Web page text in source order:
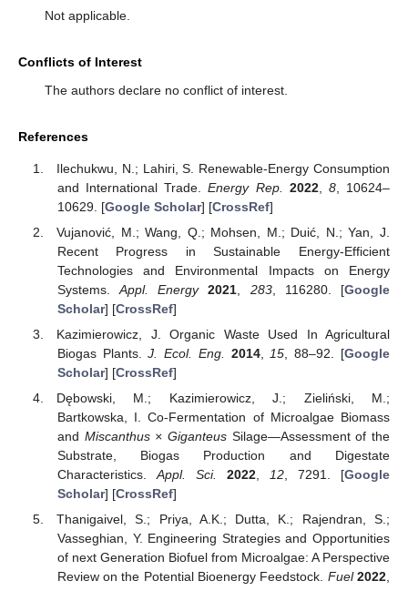
Not applicable.
Conflicts of Interest
The authors declare no conflict of interest.
References
Ilechukwu, N.; Lahiri, S. Renewable-Energy Consumption
and International Trade.Energy Rep. 2022, 8, 10624–
10629. [Google Scholar] [CrossRef]
Vujanović, M.; Wang, Q.; Mohsen, M.; Duić, N.; Yan, J.
Recent Progress in Sustainable Energy-Efficient
Technologies and Environmental Impacts on Energy
Systems.Appl. Energy 2021 283, 116280. [Google
Scholar] [CrossRef]
Kazimierowicz, J. Organic Waste Used In Agricultural
Biogas Plants.J. Ecol. Eng. 2014,15, 88–92. [Google
Scholar] [CrossRef]
Dębowski, M.; Kazimierowicz, J.; Zieliński, M.;
Bartkowska, I. Co-Fermentation of Microalgae Biomass
and Miscanthus × GiganteusSilage—Assessment of the
Substrate, Biogas Production and Digestate
Characteristics.Appl. Sci. 2022,12, 7291. [Google
Scholar] [CrossRef]
Thanigaivel, S.; Priya, A.K.; Dutta, K.; Rajendran, S.;
Vasseghian, Y. Engineering Strategies and Opportunities
of next Generation Biofuel from Microalgae: A Perspective
Review on the Potential Bioenergy Feedstock. Fuel 2022,